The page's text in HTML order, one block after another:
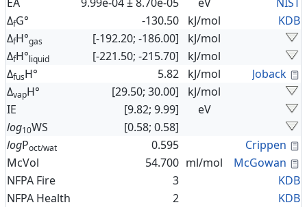
ΔfG° -130.50 kJ/mol
KDB
ΔfH°gas [-192.20; -186.00]
kJ/mol
ΔfH°liquid [-221.50; -215.70]
kJ/mol
ΔfusH° 5.82 kJ/mol Joback
ΔvapH° [29.50; 30.00]
kJ/mol
IE
[9.82; 9.99]
eV
log10WS
[0.58; 0.58]
logPoct/wat 0.595 Crippen
McVol
54.700 ml/mol McGowan
NFPA Fire
3
KDB
NFPA Health
2
KDB